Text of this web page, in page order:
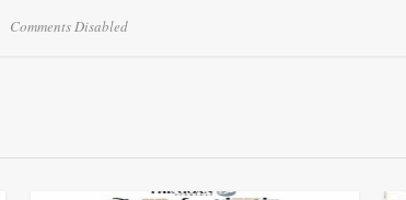
Comments Disabled